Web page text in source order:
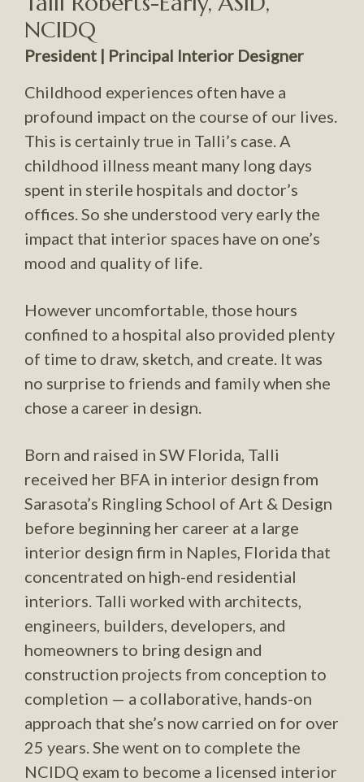
NCIDQ
President | Principal Interior Designer
Childhood experiences often have a
profound impact on the course of our lives.
This is certainly true in Talli’s case. A
childhood illness meant many long days
spent in sterile hospitals and doctor’s
offices. So she understood very early the
impact that interior spaces have on one’s
mood and quality of life.
However uncomfortable, those hours
confined to a hospital also provided plenty
of time to draw, sketch, and create. It was
no surprise to friends and family when she
chose a career in design.
Born and raised in SW Florida, Talli
received her BFA in interior design from
Sarasota’s Ringling School of Art & Design
before beginning her career at a large
interior design firm in Naples, Florida that
concentrated on high-end residential
interiors. Talli worked with architects,
engineers, builders, developers, and
homeowners to bring design and
construction projects from conception to
completion — a collaborative, hands-on
approach that she’s now carried on for over
25 years. She went on to complete the
NCIDQ exam to become a licensed interior